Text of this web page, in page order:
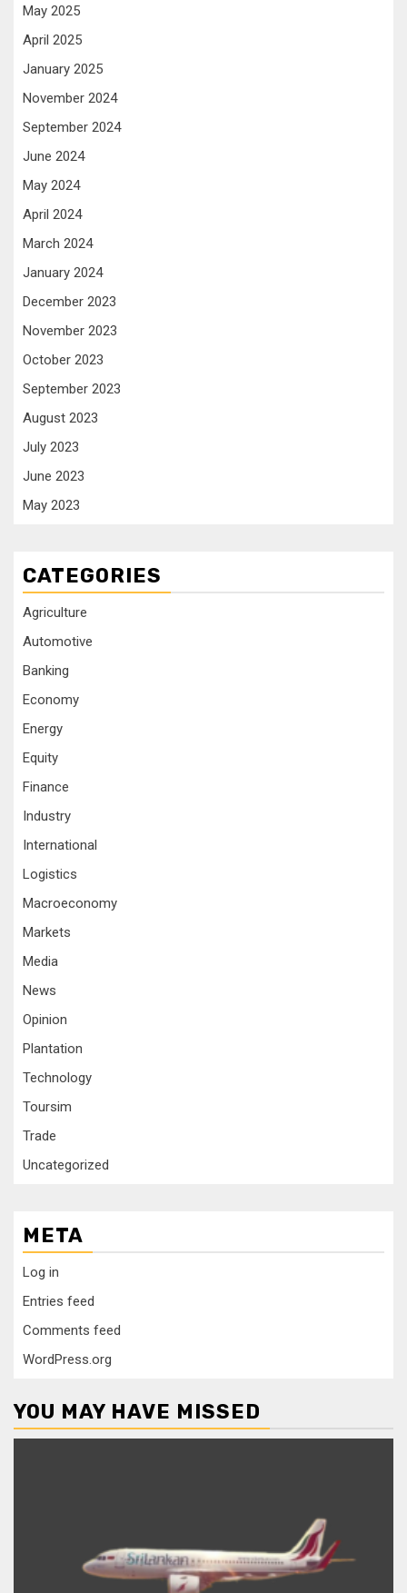
May 2025
April 2025
January 2025
November 2024
September 2024
June 2024
May 2024
April 2024
March 2024
January 2024
December 2023
November 2023
October 2023
September 2023
August 2023
July 2023
June 2023
May 2023
CATEGORIES
Agriculture
Automotive
Banking
Economy
Energy
Equity
Finance
Industry
International
Logistics
Macroeconomy
Markets
Media
News
Opinion
Plantation
Technology
Toursim
Trade
Uncategorized
META
Log in
Entries feed
Comments feed
WordPress.org
YOU MAY HAVE MISSED